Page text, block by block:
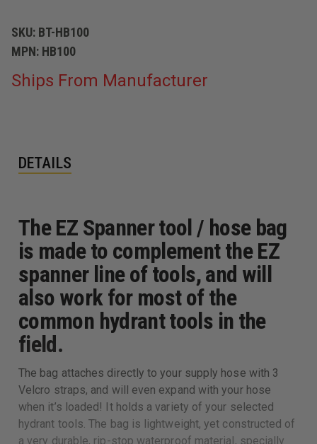
SKU: BT-HB100
MPN: HB100
Ships From Manufacturer
DETAILS
The EZ Spanner tool / hose bag
is made to complement the EZ
spanner line of tools, and will
also work for most of the
common hydrant tools in the
field.
The bag attaches directly to your supply hose with 3
Velcro straps, and will even expand with your hose
when it’s loaded! It holds a variety of your selected
hydrant tools. The bag is lightweight, yet constructed of
a very durable, rip-stop waterproof material, specially